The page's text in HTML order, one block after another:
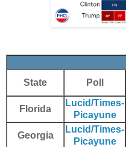
State
Poll
Florida
Lucid/Times-
Picayune
Georgia
Lucid/Times-
Picayune